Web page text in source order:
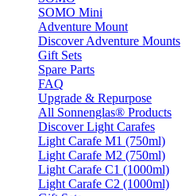
SOMO Mini
Adventure Mount
Discover Adventure Mounts
Gift Sets
Spare Parts
FAQ
Upgrade & Repurpose
All Sonnenglas® Products
Discover Light Carafes
Light Carafe M1 (750ml)
Light Carafe M2 (750ml)
Light Carafe C1 (1000ml)
Light Carafe C2 (1000ml)